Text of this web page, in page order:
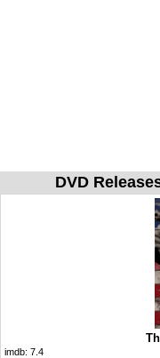
DVD
imdb: 7.4